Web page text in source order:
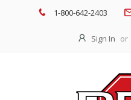
1-800-642-2403
Sign In